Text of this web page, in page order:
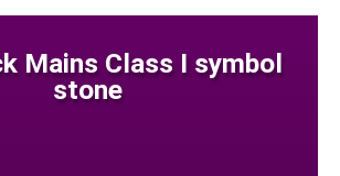
Mains Class I symbol
stone